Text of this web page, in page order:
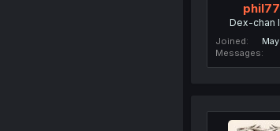
Dex-chan
Joined
Messages